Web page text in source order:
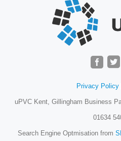
Privacy Policy|
uPVC Kent, Gillingham Business
01634
Search Engine Optmisation from